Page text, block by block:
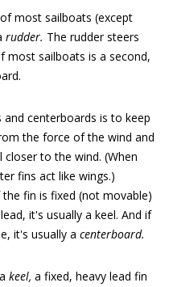
most sailboats (except
rudder. The rudder steers
most sailboats is a second,
centerboards is to keep
the force of the wind and
to the wind. (When
fins act like wings.)
fin is fixed (not movable)
it's usually a keel. And if
it's usually a centerboard.
keel, a fixed, heavy lead fin